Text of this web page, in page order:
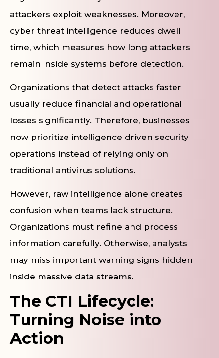
attackers exploit weaknesses. Moreover,
cyber threat intelligence reduces dwell
time, which measures how long attackers
remain inside systems before detection.
Organizations that detect attacks faster
usually reduce financial and operational
losses significantly. Therefore, businesses
now prioritize intelligence driven security
operations instead of relying only on
traditional antivirus solutions.
However, raw intelligence alone creates
confusion when teams lack structure.
Organizations must refine and process
information carefully. Otherwise, analysts
may miss important warning signs hidden
inside massive data streams.
The CTI Lifecycle:
Turning Noise into
Action